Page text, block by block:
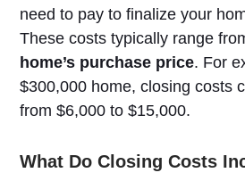
need to pay to finalize your
These costs typically range
home’s purchase price. For
$300,000 home, closing costs
from $6,000 to $15,000.
What Do Closing Costs